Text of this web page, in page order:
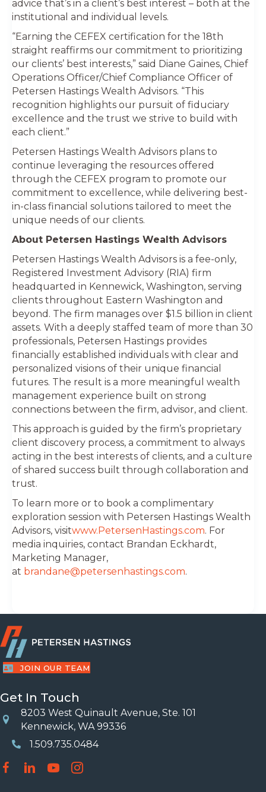
advice that’s in a client’s best interest – both at the
institutional and individual levels.
“Earning the CEFEX certification for the 18th
straight reaffirms our commitment to prioritizing
our clients’ best interests,” said Diane Gaines, Chief
Operations Officer/Chief Compliance Officer of
Petersen Hastings Wealth Advisors. “This
recognition highlights our pursuit of fiduciary
excellence and the trust we strive to build with
each client.”
Petersen Hastings Wealth Advisors plans to
continue leveraging the resources offered
through the CEFEX program to promote our
commitment to excellence, while delivering best-
in-class financial solutions tailored to meet the
unique needs of our clients.
About Petersen Hastings Wealth Advisors
Petersen Hastings Wealth Advisors is a fee-only,
Registered Investment Advisory (RIA) firm
headquarted in Kennewick, Washington, serving
clients throughout Eastern Washington and
beyond. The firm manages over $1.5 billion in client
assets. With a deeply staffed team of more than 30
professionals, Petersen Hastings provides
financially established individuals with clear and
personalized visions of their unique financial
futures. The result is a more meaningful wealth
management experience built on strong
connections between the firm, advisor, and client.
This approach is guided by the firm’s proprietary
client discovery process, a commitment to always
acting in the best interests of clients, and a culture
of shared success built through collaboration and
trust.
To learn more or to book a complimentary
exploration session with Petersen Hastings Wealth
Advisors, visitwww.PetersenHastings.com. For
media inquiries, contact Brandan Eckhardt,
Marketing Manager,
at brandane@petersenhastings.com.
JOIN OUR TEAM
Get In Touch
Location
8203 West Quinault Avenue, Ste. 101
Kennewick, WA 99336
Phone Number
1.509.735.0484